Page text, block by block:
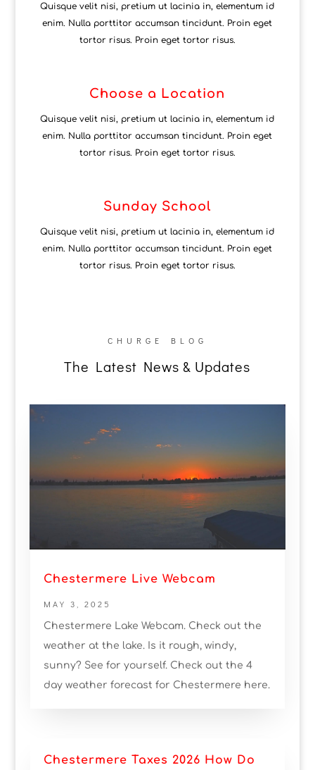
Quisque velit nisi, pretium ut lacinia in, elementum id
enim. Nulla porttitor accumsan tincidunt. Proin eget
tortor risus. Proin eget tortor risus.
Choose a Location
Quisque velit nisi, pretium ut lacinia in, elementum id
enim. Nulla porttitor accumsan tincidunt. Proin eget
tortor risus. Proin eget tortor risus.
Sunday School
Quisque velit nisi, pretium ut lacinia in, elementum id
enim. Nulla porttitor accumsan tincidunt. Proin eget
tortor risus. Proin eget tortor risus.
CHURGE BLOG
The Latest News & Updates
Chestermere Live Webcam
MAY 3, 2025
Chestermere Lake Webcam. Check out the
weather at the lake. Is it rough, windy,
sunny? See for yourself. Check out the 4
day weather forecast for Chestermere here.
Chestermere Taxes 2026 How Do